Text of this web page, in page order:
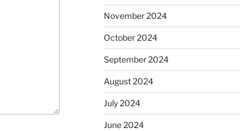
November 2024
October 2024
September 2024
August 2024
July 2024
June 2024